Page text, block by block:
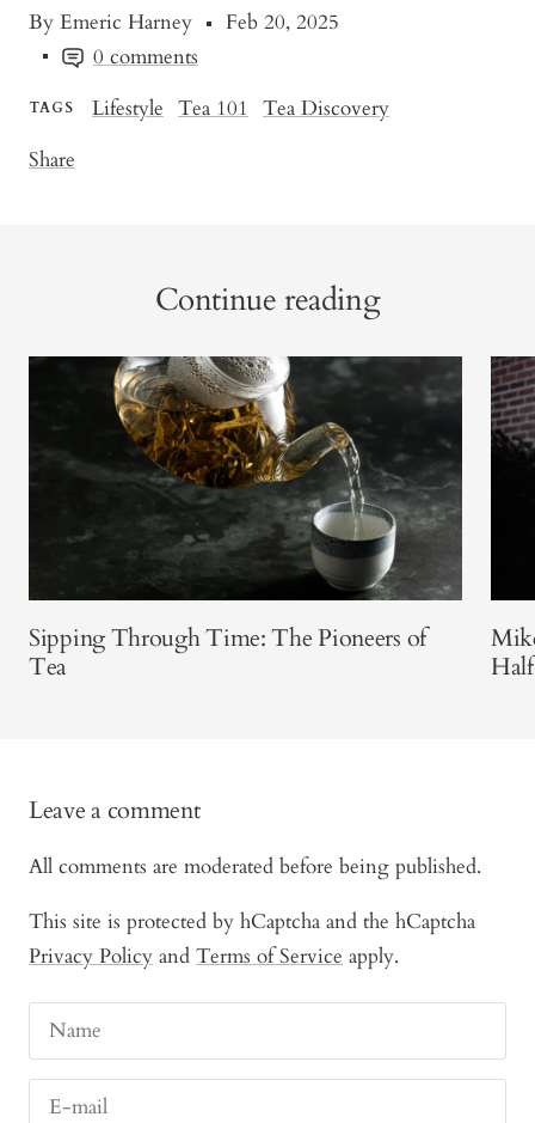
By Emeric Harney
Feb 20, 2025
0 comments
TAGS Lifestyle Tea 101
Tea Discovery
Share
Continue reading
Sipping Through Time: The Pioneers of
Tea
Leave a comment
All comments are moderated before being published.
This site is protected by hCaptcha and the hCaptcha
Privacy Policy and Terms of Service apply.
Name
E-mail